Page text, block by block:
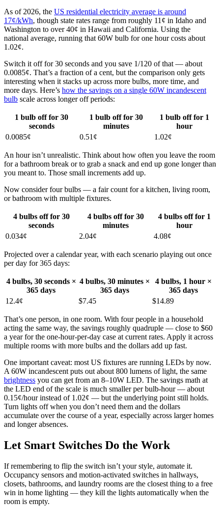
As of 2026, the US residential electricity average is around
17¢/kWh, though state rates range from roughly 11¢ in Idaho and
Washington to over 40¢ in Hawaii and California. Using the
national average, running that 60W bulb for one hour costs about
1.02¢.
Switch it off for 30 seconds and you save 1/120 of that — about
0.0085¢. That’s a fraction of a cent, but the comparison only gets
interesting when it stacks up across more bulbs, more time, and
more days. Here’s how the savings on a single 60W incandescent
bulb scale across longer off periods:
1 bulb off for 30
seconds
1 bulb off for 30
minutes
1 bulb off for 1
hour
0.0085¢
0.51¢ 1.02¢
An hour isn’t unrealistic. Think about how often you leave the room
for a bathroom break or to grab a snack and end up gone longer than
you meant to. Those small increments add up.
Now consider four bulbs — a fair count for a kitchen, living room,
or bathroom with multiple fixtures.
4 bulbs off for 30
seconds
4 bulbs off for 30
minutes
4 bulbs off for 1
hour
0.034¢
2.04¢ 4.08¢
Projected over a calendar year, with each scenario playing out once
per day for 365 days:
4 bulbs, 30 seconds ×
365 days
4 bulbs, 30 minutes ×
365 days
4 bulbs, 1 hour ×
365 days
12.4¢
$7.45 $14.89
That’s one person, in one room. With four people in a household
acting the same way, the savings roughly quadruple — close to $60
a year for the one-hour-per-day case at current rates. Apply it across
multiple rooms with more bulbs and the dollars add up fast.
One important caveat: most US fixtures are running LEDs by now.
A 60W incandescent puts out about 800 lumens of light, the same
brightness you can get from an 8–10W LED. The savings math at
the LED end of the scale is much smaller per bulb-hour — about
0.15¢/hour instead of 1.02¢ — but the underlying point still holds.
Turn lights off when you don’t need them and the dollars
accumulate over the course of a year, especially across larger homes
and longer absences.
Let Smart Switches Do the Work
If remembering to flip the switch isn’t your style, automate it.
Occupancy sensors and motion-activated switches in hallways,
closets, bathrooms, and laundry rooms are the closest thing to a free
win in home lighting — they kill the lights automatically when the
room is empty.